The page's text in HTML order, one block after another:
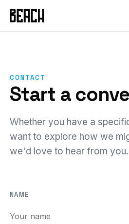
Service Productisation
Developer Tools
Health & Fitness
Sports Performance
Cross-Cutting
View all playbooks →
Forge Canvas
View all products →
Seedcloud
Nourish
Nutribu
BEACH LABS
About Beach
Community
Beach Guild
CONTACT
Start a
Whether you have a
want to explore how we
we'd love to hear from you.
NAME